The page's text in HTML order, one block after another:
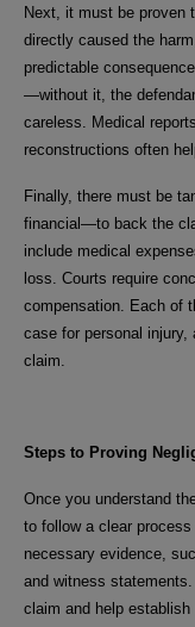
Next, it must be proven
directly caused the
predictable
—without it, the
careless. Medical
reconstructions often
Finally, there must be
financial—to back the
include medical
loss. Courts require
compensation. Each of
case for personal
claim.
Steps to Proving
Once you understand
to follow a clear
necessary evidence,
and witness
claim and help establish